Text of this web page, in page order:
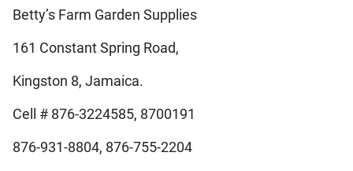
Betty’s Farm Garden Supplies
161 Constant Spring Road,
Kingston 8, Jamaica.
Cell # 876-3224585, 8700191
876-931-8804, 876-755-2204